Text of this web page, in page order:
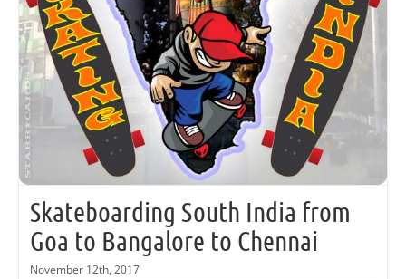
Skateboarding South India from
Goa to Bangalore to Chennai
November 12th, 2017